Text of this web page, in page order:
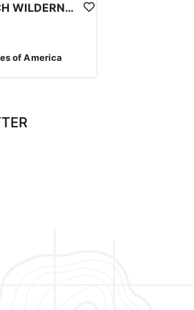
FRANK CHURCH WILDERNESS FLY-IN SPRING BLACK BEAR/WOLF COMBO HUNT
of America